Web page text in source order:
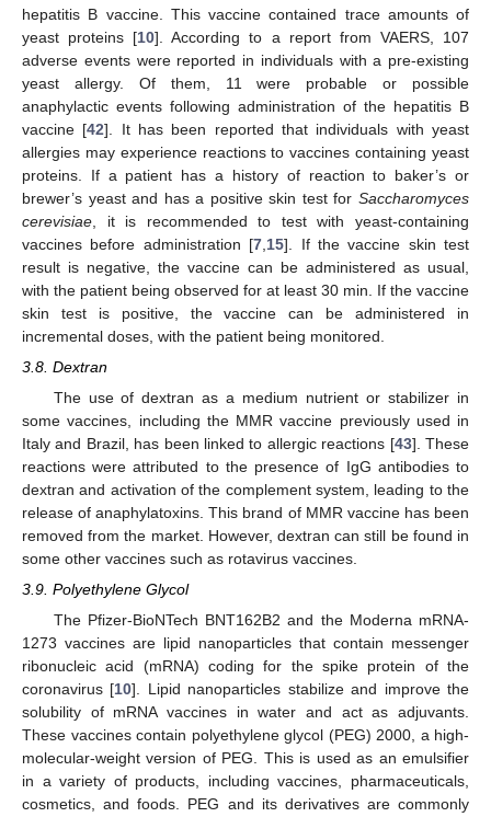
hepatitis B vaccine. This vaccine contained trace amounts of
yeast proteins [10]. According to a report from VAERS, 107
adverse events were reported in individuals with a pre-existing
yeast allergy. Of them, 11 were probable or possible
anaphylactic events following administration of the hepatitis B
vaccine [42]. It has been reported that individuals with yeast
allergies may experience reactions to vaccines containing yeast
proteins. If a patient has a history of reaction to baker’s or
brewer’s yeast and has a positive skin test for Saccharomyces
cerevisiae , it is recommended to test with yeast-containing
vaccines before administration [7 15]. If the vaccine skin test
result is negative, the vaccine can be administered as usual,
with the patient being observed for at least 30 min. If the vaccine
skin test is positive, the vaccine can be administered in
incremental doses, with the patient being monitored.
3.8. Dextran
The use of dextran as a medium nutrient or stabilizer in
some vaccines, including the MMR vaccine previously used in
Italy and Brazil, has been linked to allergic reactions [43]. These
reactions were attributed to the presence of IgG antibodies to
dextran and activation of the complement system, leading to the
release of anaphylatoxins. This brand of MMR vaccine has been
removed from the market. However, dextran can still be found in
some other vaccines such as rotavirus vaccines.
3.9. Polyethylene Glycol
The Pfizer-BioNTech BNT162B2 and the Moderna mRNA-
1273 vaccines are lipid nanoparticles that contain messenger
ribonucleic acid (mRNA) coding for the spike protein of the
coronavirus [10]. Lipid nanoparticles stabilize and improve the
solubility of mRNA vaccines in water and act as adjuvants.
These vaccines contain polyethylene glycol (PEG) 2000, a high-
molecular-weight version of PEG. This is used as an emulsifier
in a variety of products, including vaccines, pharmaceuticals,
cosmetics, and foods. PEG and its derivatives are commonly